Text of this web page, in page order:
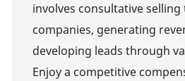
involves consultative
companies, generating
developing leads through
Enjoy a competitive